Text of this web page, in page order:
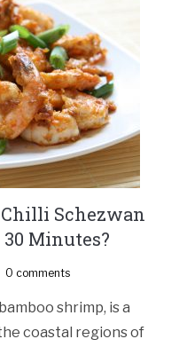
Schezwan
Minutes?
0 comments
shrimp, is a
coastal regions of